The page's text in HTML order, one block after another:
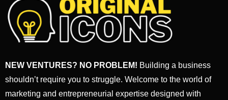
NEW VENTURES? NO PROBLEM! Building a business
shouldn’t require you to struggle. Welcome to the world of
marketing and entrepreneurial expertise designed with